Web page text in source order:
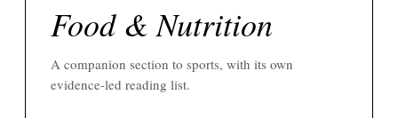
Food & Nutrition
A companion section to sports, with its own
evidence-led reading list.